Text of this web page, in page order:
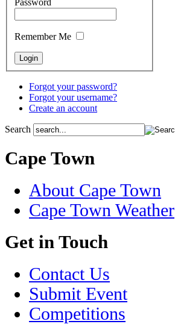
Password
Remember Me
Forgot your password?
Forgot your username?
Create an account
Search
Cape Town
About Cape Town
Cape Town Weather
Get in Touch
Contact Us
Submit Event
Competitions